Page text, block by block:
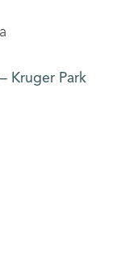
Kruger Park